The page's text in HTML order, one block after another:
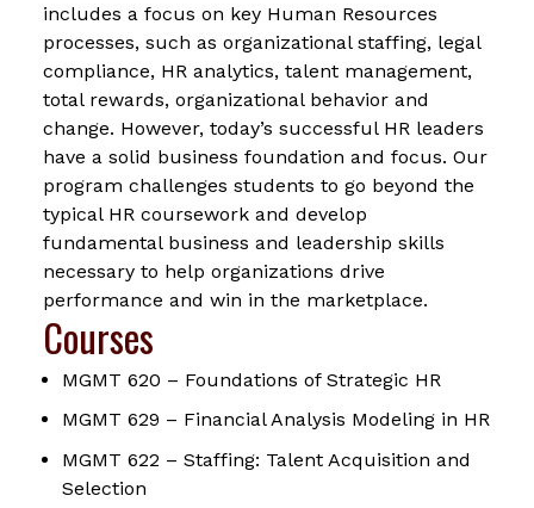
includes a focus on key Human Resources
processes, such as organizational staffing, legal
compliance, HR analytics, talent management,
total rewards, organizational behavior and
change. However, today’s successful HR leaders
have a solid business foundation and focus. Our
program challenges students to go beyond the
typical HR coursework and develop
fundamental business and leadership skills
necessary to help organizations drive
performance and win in the marketplace.
Courses
MGMT 620 – Foundations of Strategic HR
MGMT 629 – Financial Analysis Modeling in HR
MGMT 622 – Staffing: Talent Acquisition and
Selection